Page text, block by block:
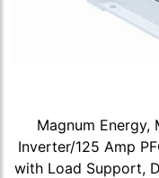
Magnum Energy,
Inverter/125 Amp
with Load Support,